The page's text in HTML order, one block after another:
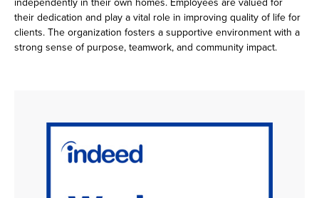
their dedication and play a vital role in improving quality of life for
clients. The organization fosters a supportive environment with a
strong sense of purpose, teamwork, and community impact.